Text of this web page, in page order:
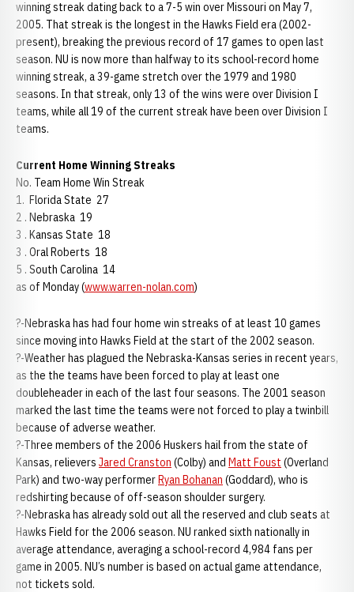
winning streak dating back to a 7-5 win over Missouri on May 7,
2005. That streak is the longest in the Hawks Field era (2002-
present), breaking the previous record of 17 games to open last
season. NU is now more than halfway to its school-record home
winning streak, a 39-game stretch over the 1979 and 1980
seasons. In that streak, only 13 of the wins were over Division I
teams, while all 19 of the current streak have been over Division I
teams.
Current Home Winning Streaks
No. Team Home Win Streak
1. Florida State 27
2 . Nebraska 19
3 . Kansas State 18
3 . Oral Roberts 18
5 . South Carolina 14
as of Monday (www.warren-nolan.com)
?-Nebraska has had four home win streaks of at least 10 games
since moving into Hawks Field at the start of the 2002 season.
?-Weather has plagued the Nebraska-Kansas series in recent years,
as the the teams have been forced to play at least one
doubleheader in each of the last four seasons. The 2001 season
marked the last time the teams were not forced to play a twinbill
because of adverse weather.
?-Three members of the 2006 Huskers hail from the state of
Kansas, relievers Jared Cranston (Colby) and Matt Foust (Overland
Park) and two-way performerRyan Bohanan (Goddard), who is
redshirting because of off-season shoulder surgery.
?-Nebraska has already sold out all the reserved and club seats at
Hawks Field for the 2006 season. NU ranked sixth nationally in
average attendance, averaging a school-record 4,984 fans per
game in 2005. NU’s number is based on actual game attendance,
not tickets sold.